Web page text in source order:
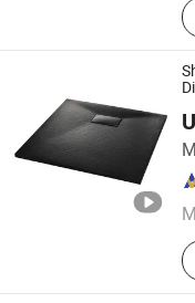
Suqian Risingroom
Jiangsu , China